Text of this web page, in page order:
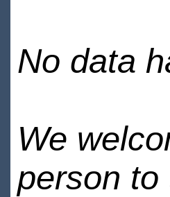
No data
We
person